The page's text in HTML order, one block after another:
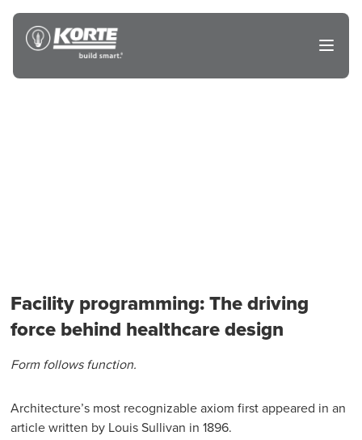
Skip
Open
The
Facility programming: The driving
force behind healthcare design
Form follows function.
Architecture’s most recognizable axiom first appeared in an
article written by Louis Sullivan in 1896.